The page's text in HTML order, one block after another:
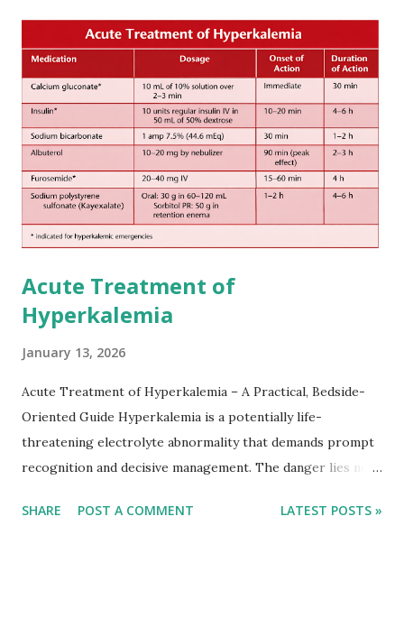
after onset of ischemic stroke or transient ischemic
attack(TIA), according to neurological severity based on
European expert opinions. However, this rule might be
somewhat later than currently used in a real-world
practical setting.
Acute Treatment of
Hyperkalemia
January 13, 2026
Acute Treatment of Hyperkalemia – A Practical, Bedside-
Oriented Guide Hyperkalemia is a potentially life-
threatening electrolyte abnormality that demands prompt
recognition and decisive management. The danger lies not
cardiac conduction, which can rapidly progress to fatal
SHARE POST A COMMENT LATEST POSTS »